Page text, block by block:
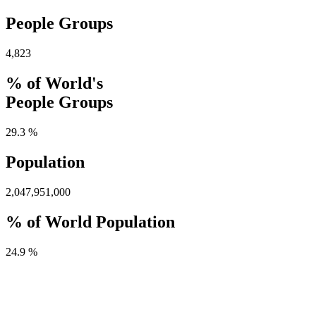
People Groups
4,823
% of World's
People Groups
29.3 %
Population
2,047,951,000
% of World Population
24.9 %